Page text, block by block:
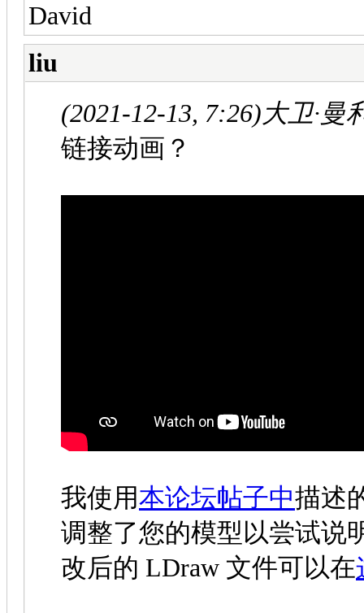
David
liu
(2021-12-13, 7:26) 大卫·曼
链接动画？
我使用本论坛帖子中描述
调整了您的模型以尝试说
改后的 LDraw 文件可以在